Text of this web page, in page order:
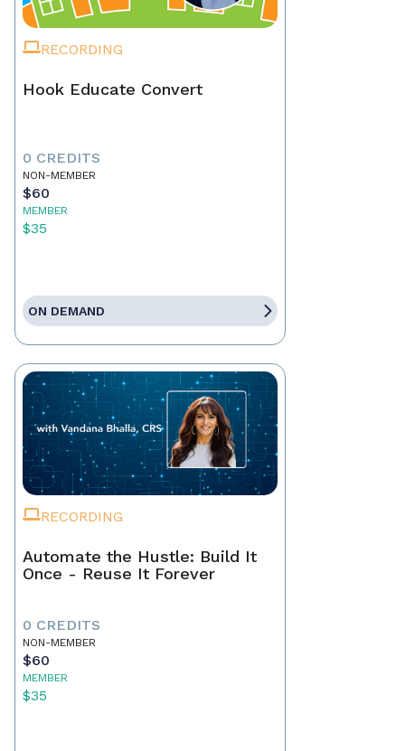
RECORDING
Hook Educate Convert
0 CREDITS
NON-MEMBER
$60
MEMBER
$35
ON DEMAND
RECORDING
Automate the Hustle: Build It
Once - Reuse It Forever
0 CREDITS
NON-MEMBER
$60
MEMBER
$35